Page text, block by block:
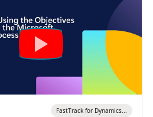
FastTrack for Dynamics...